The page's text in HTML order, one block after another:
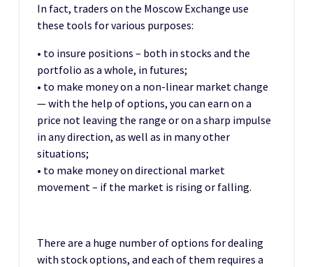
In fact, traders on the Moscow Exchange use
these tools for various purposes:
• to insure positions – both in stocks and the
portfolio as a whole, in futures;
• to make money on a non-linear market change
— with the help of options, you can earn on a
price not leaving the range or on a sharp impulse
in any direction, as well as in many other
situations;
• to make money on directional market
movement – if the market is rising or falling.
There are a huge number of options for dealing
with stock options, and each of them requires a